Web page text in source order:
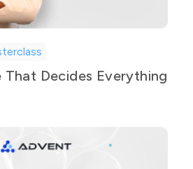
That Decides Everything